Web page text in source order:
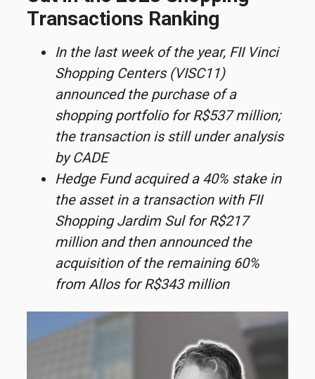
Transactions Ranking
In the last week of the year, FII Vinci
Shopping Centers (VISC11)
announced the purchase of a
shopping portfolio for R$537 million;
the transaction is still under analysis
by CADE
Hedge Fund acquired a 40% stake in
the asset in a transaction with FII
Shopping Jardim Sul for R$217
million and then announced the
acquisition of the remaining 60%
from Allos for R$343 million